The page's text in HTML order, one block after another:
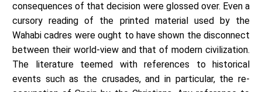
consequences of that decision were glossed over. Even a
cursory reading of the printed material used by the
Wahabi cadres were ought to have shown the disconnect
between their world-view and that of modern civilization.
The literature teemed with references to historical
events such as the crusades, and in particular, the re-